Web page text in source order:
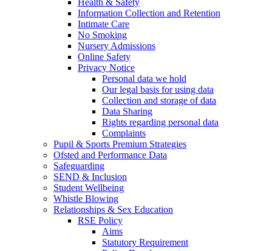
Health & Safety
Information Collection and Retention
Intimate Care
No Smoking
Nursery Admissions
Online Safety
Privacy Notice
Personal data we hold
Our legal basis for using data
Collection and storage of data
Data Sharing
Rights regarding personal data
Complaints
Pupil & Sports Premium Strategies
Ofsted and Performance Data
Safeguarding
SEND & Inclusion
Student Wellbeing
Whistle Blowing
Relationships & Sex Education
RSE Policy
Aims
Statutory Requirement